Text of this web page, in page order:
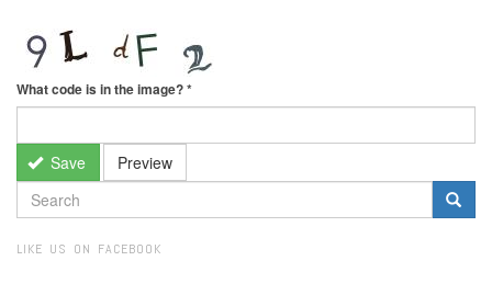
What code is in the image?*
Save Preview
SEARCH
FORM
LIKE US ON FACEBOOK